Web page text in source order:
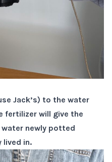
Jack’s) to the water
fertilizer will give the
newly potted
lived in.